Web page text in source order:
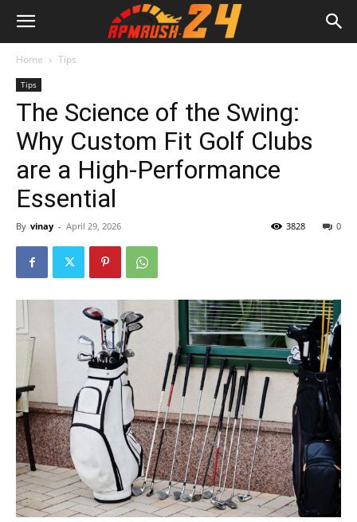
Home Tips
Tips
The Science of the Swing:
Why Custom Fit Golf Clubs
are a High-Performance
Essential
By vinay - April 29, 2026 0
3828